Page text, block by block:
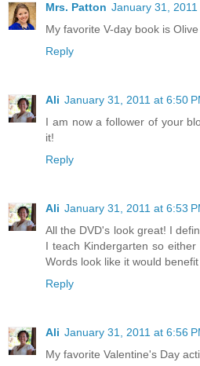
Mrs. Patton January 31, 2011
My favorite V-day book is
Reply
Ali January 31, 2011 at 6:50
I am now a follower of your
it!
Reply
Ali January 31, 2011 at 6:53
All the DVD's look great! I
I teach Kindergarten so
Words look like it would
Reply
Ali January 31, 2011 at 6:56
My favorite Valentine's Day